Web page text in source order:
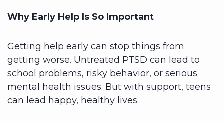
Why Early Help Is So Important
Getting help early can stop things from
getting worse. Untreated PTSD can lead to
school problems, risky behavior, or serious
mental health issues. But with support, teens
can lead happy, healthy lives.